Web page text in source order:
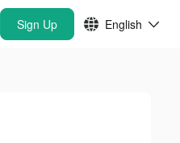
Sign Up English